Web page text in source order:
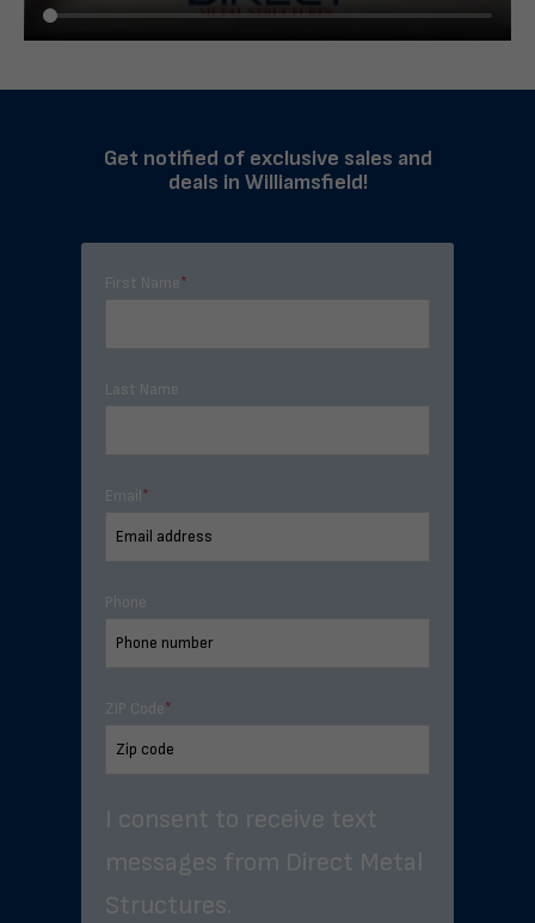
Get notified of exclusive sales and
deals in Williamsfield!
First Name*
Last Name
Email *
Phone
ZIP Code*
I consent to receive text
messages from Direct Metal
Structures.